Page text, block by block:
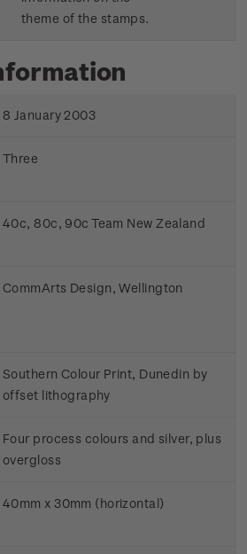
theme of the stamps.
8 January 2003
Three
40c, 80c, 90c Team New Zealand
CommArts Design, Wellington
Southern Colour Print, Dunedin by
offset lithography
Four process colours and silver, plus
overgloss
40mm x 30mm (horizontal)